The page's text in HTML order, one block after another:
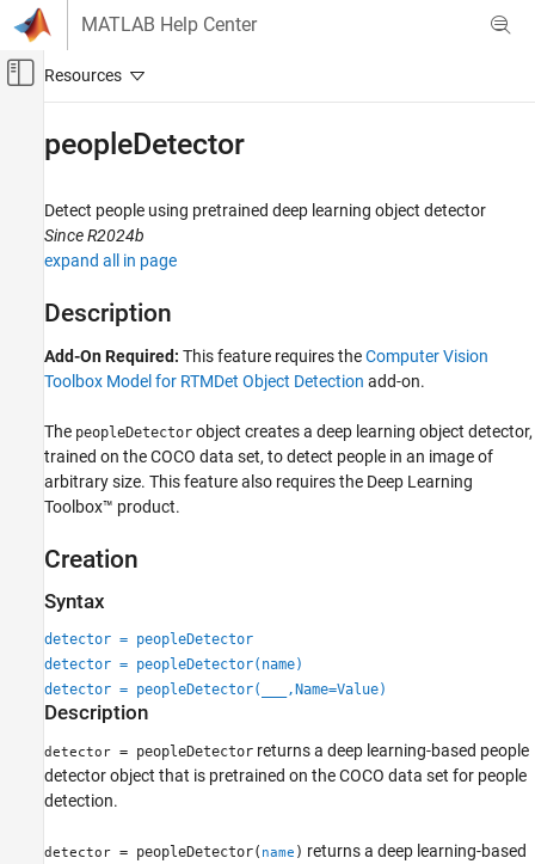
Skip to content
MATLAB Help Center
Off-Canvas Navigation Menu Toggle
Computer Vision Toolbox
Detect and Segment Objects
Object Detection
peopleDetector
ON THIS PAGE
Description
Properties
Object Functions
Examples
Version History
peopleDetector
Detect people using pretrained deep learning object detector
Since R2024b
expand all in page
Description
Add-On Required: This feature requires theComputer Vision
Toolbox Model for RTMDet Object Detection add-on.
The peopleDetector object creates a deep learning object detector,
trained on the COCO data set, to detect people in an image of
arbitrary size. This feature also requires the Deep Learning
Toolbox™ product.
Creation
Syntax
detector = peopleDetector
detector = peopleDetector(name)
detector = peopleDetector(
,Name=Value)
Description
detector = peopleDetector returns a deep learning-based people
detector object that is pretrained on the COCO data set for people
detection.
detector = peopleDetector( name ) returns a deep learning-based